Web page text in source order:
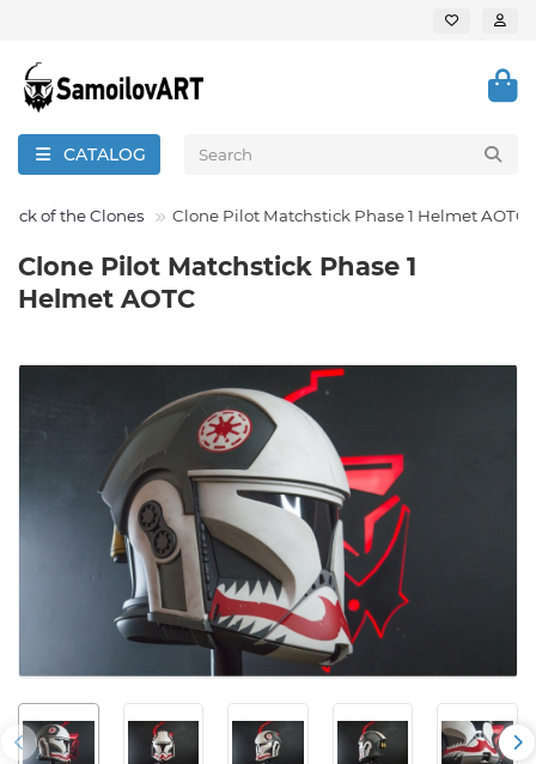
CATALOG
of the Clones Clone Pilot Matchstick Phase 1 Helmet AOTC
Clone Pilot Matchstick Phase 1
Helmet AOTC